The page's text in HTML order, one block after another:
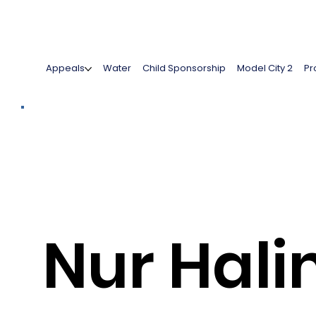
Appeals Water Child Sponsorship Model City 2
Nur